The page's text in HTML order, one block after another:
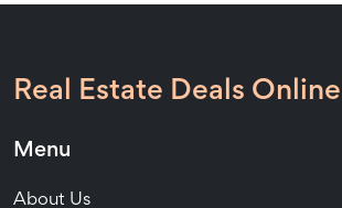
Real Estate Deals
Menu
About Us